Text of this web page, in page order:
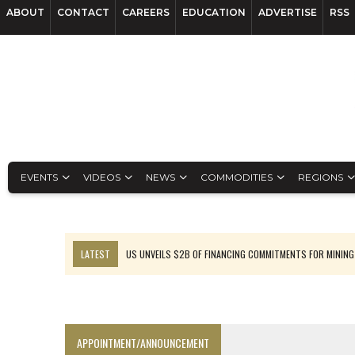
ABOUT CONTACT CAREERS EDUCATION ADVERTISE RSS
EVENTS VIDEOS NEWS COMMODITIES REGIONS
LATEST
US UNVEILS $2B OF FINANCING COMMITMENTS FOR MINING
APPOINTMENT/ANNOUNCEMENT